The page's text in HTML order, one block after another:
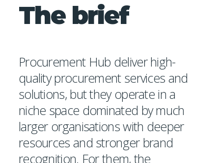
The brief
Procurement Hub deliver high-
quality procurement services and
solutions, but they operate in a
niche space dominated by much
larger organisations with deeper
resources and stronger brand
recognition. For them, the